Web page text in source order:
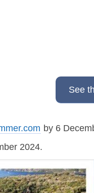
See
by 6
2024.